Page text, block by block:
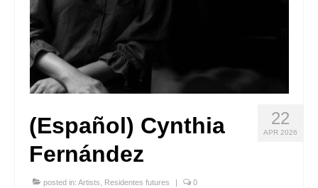
22
APR 2026
(Español) Cynthia
Fernández
posted in: Artists Residentes futures | 0